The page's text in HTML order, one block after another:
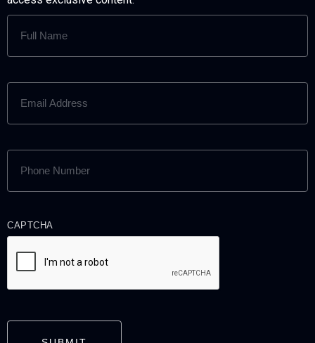
FULL
NAME
EMAIL
ADDRESS
PHONE
NUMBER
CAPTCHA